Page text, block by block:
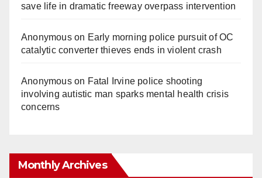
save life in dramatic freeway overpass intervention
Anonymouson Early morning police pursuit of OC
catalytic converter thieves ends in violent crash
Anonymouson Fatal Irvine police shooting
involving autistic man sparks mental health crisis
concerns
Monthly Archives